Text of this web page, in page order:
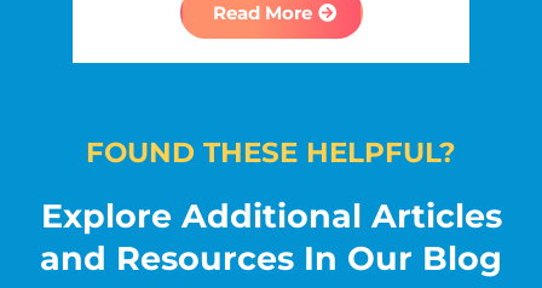
Read More
FOUND THESE HELPFUL?
Explore Additional Articles
and Resources In Our Blog